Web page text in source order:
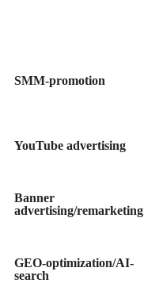
SMM-promotion
YouTube advertising
Banner
advertising/remarketing
GEO-optimization/AI-
search